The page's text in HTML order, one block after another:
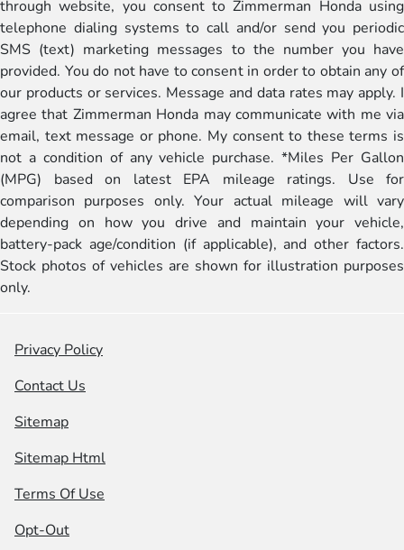
through website, you consent to Zimmerman Honda using
telephone dialing systems to call and/or send you periodic
SMS (text) marketing messages to the number you have
provided. You do not have to consent in order to obtain any of
our products or services. Message and data rates may apply. I
agree that Zimmerman Honda may communicate with me via
email, text message or phone. My consent to these terms is
not a condition of any vehicle purchase. *Miles Per Gallon
(MPG) based on latest EPA mileage ratings. Use for
comparison purposes only. Your actual mileage will vary
depending on how you drive and maintain your vehicle,
battery-pack age/condition (if applicable), and other factors.
Stock photos of vehicles are shown for illustration purposes
only.
Privacy Policy
Contact Us
Sitemap
Sitemap Html
Terms Of Use
Opt-Out